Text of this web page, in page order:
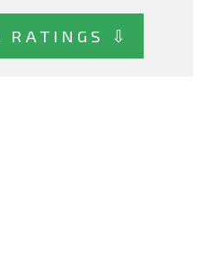
RATINGS ⇩